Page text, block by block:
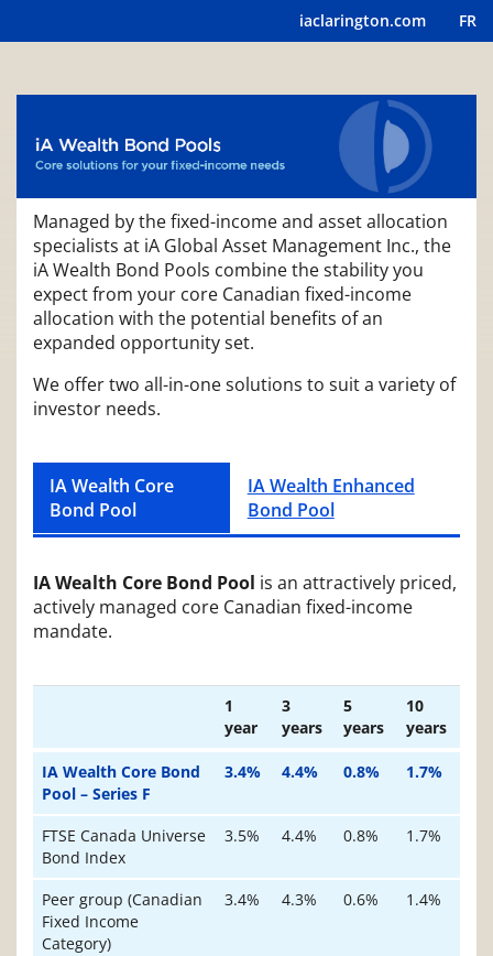
iaclarington.com FR
Managed by the fixed-income and asset allocation
specialists at iA Global Asset Management Inc., the
iA Wealth Bond Pools combine the stability you
expect from your core Canadian fixed-income
allocation with the potential benefits of an
expanded opportunity set.
We offer two all-in-one solutions to suit a variety of
investor needs.
IA Wealth Core
Bond Pool
IA Wealth Enhanced
Bond Pool
IA Wealth Core Bond Pool is an attractively priced,
actively managed core Canadian fixed-income
mandate.
1
year
3
years
5
years
10
years
IA Wealth Core Bond
Pool – Series F
3.4% 4.4% 0.8% 1.7%
FTSE Canada Universe
Bond Index
3.5% 4.4% 0.8% 1.7%
Peer group (Canadian
Fixed Income
Category)
3.4% 4.3% 0.6% 1.4%